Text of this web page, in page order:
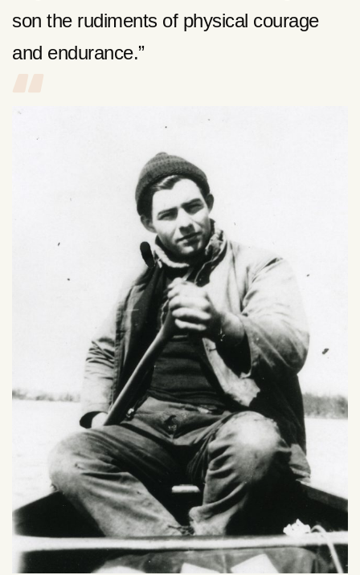
son the rudiments of physical courage
and endurance.”